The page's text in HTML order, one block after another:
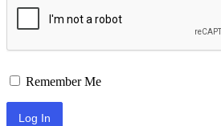
Remember Me